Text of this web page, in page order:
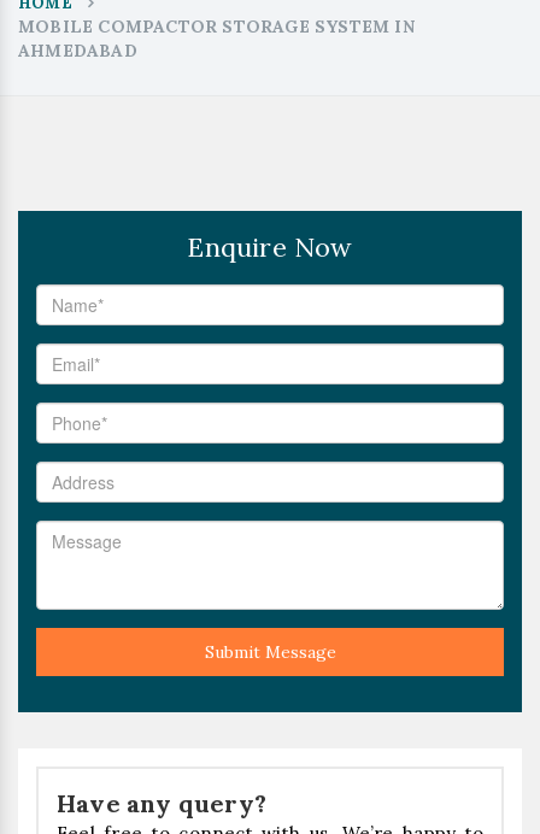
MOBILE COMPACTOR STORAGE SYSTEM IN
AHMEDABAD
Enquire Now
Submit Message
Have any query?